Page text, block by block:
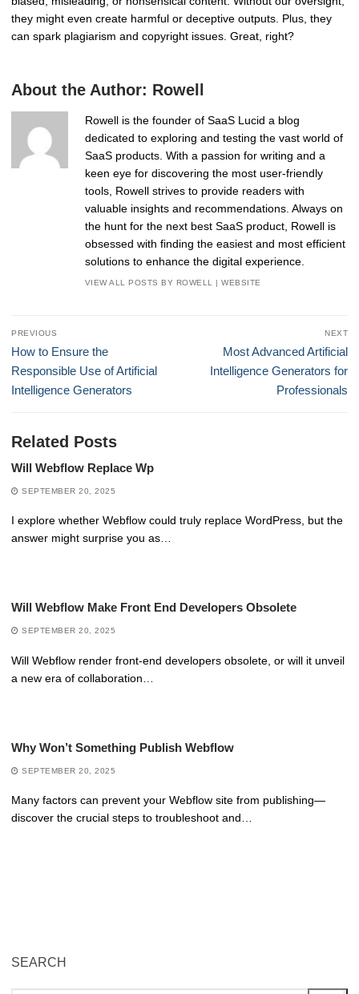
they might even create harmful or deceptive outputs. Plus, they
can spark plagiarism and copyright issues. Great, right?
About the Author: Rowell
Rowell is the founder of SaaS Lucid a blog
dedicated to exploring and testing the vast world of
SaaS products. With a passion for writing and a
keen eye for discovering the most user-friendly
tools, Rowell strives to provide readers with
valuable insights and recommendations. Always on
the hunt for the next best SaaS product, Rowell is
obsessed with finding the easiest and most efficient
solutions to enhance the digital experience.
VIEW ALL POSTS BY ROWELL |WEBSITE
Post
navigation
PREVIOUS
Previous
post:
How to Ensure the
Responsible Use of Artificial
Intelligence Generators
NEXT
Next
post:
Most Advanced Artificial
Intelligence Generators for
Professionals
Related Posts
Will Webflow Replace Wp
SEPTEMBER 20, 2025
I explore whether Webflow could truly replace WordPress, but the
answer might surprise you as…
Will Webflow Make Front End Developers Obsolete
SEPTEMBER 20, 2025
Will Webflow render front-end developers obsolete, or will it unveil
a new era of collaboration…
Why Won’t Something Publish Webflow
SEPTEMBER 20, 2025
Many factors can prevent your Webflow site from publishing—
discover the crucial steps to troubleshoot and…
SEARCH